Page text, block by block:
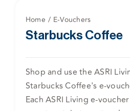
Home E-Vouchers
Starbucks Coffee
Shop and use the ASRI
Starbucks Coffee's e-
Each ASRI Living e-